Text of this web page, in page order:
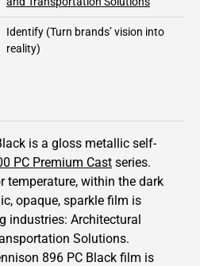
Identify (Turn brands’ vision into
reality)
is a gloss metallic self-
PC Premium Cast series.
temperature, within the dark
, opaque, sparkle film is
industries: Architectural
Solutions.
896 PC Black film is